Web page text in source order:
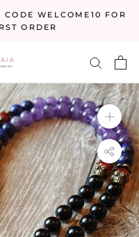
WELCOME10 FOR
ORDER